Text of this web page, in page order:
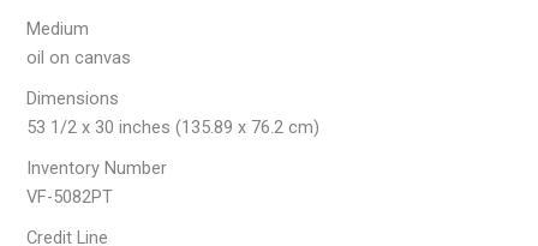
Medium
oil on canvas
Dimensions
53 1/2 x 30 inches (135.89 x 76.2 cm)
Inventory Number
VF-5082PT
Credit Line